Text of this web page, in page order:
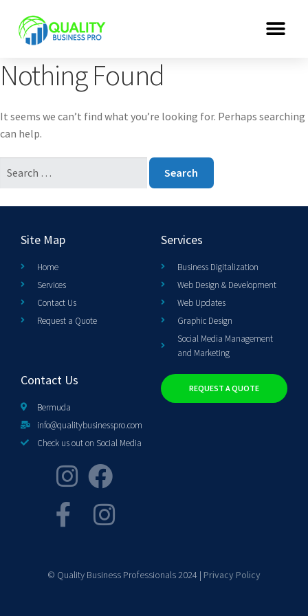
Nothing Found
It seems we can’t find what you’re looking for. Perhaps searching
can help.
Site Map
Home
Services
Contact Us
Request a Quote
Services
Business Digitalization
Web Design & Development
Web Updates
Graphic Design
Social Media Management
and Marketing
Contact Us
Bermuda
info@qualitybusinesspro.com
Check us out on Social Media
REQUEST A QUOTE
© Quality Business Professionals 2024 | Privacy Policy